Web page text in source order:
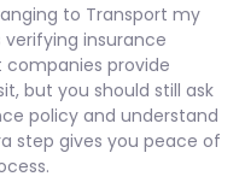
to Transport my
verifying insurance
companies provide
but you should still ask
policy and understand
step gives you peace of